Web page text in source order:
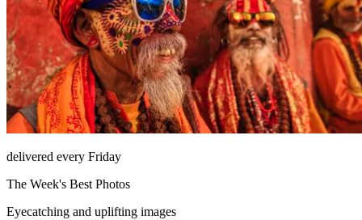
delivered every Friday
The Week's Best Photos
Eyecatching and uplifting images